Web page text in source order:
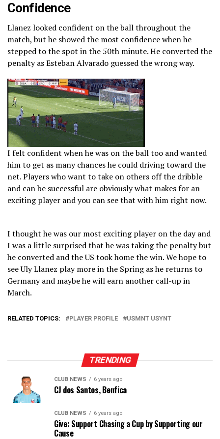
Confidence
Llanez looked confident on the ball throughout the
match, but he showed the most confidence when he
stepped to the spot in the 50th minute. He converted the
penalty as Esteban Alvarado guessed the wrong way.
I felt confident when he was on the ball too and wanted
him to get as many chances he could driving toward the
net. Players who want to take on others off the dribble
and can be successful are obviously what makes for an
exciting player and you can see that with him right now.
I thought he was our most exciting player on the day and
I was a little surprised that he was taking the penalty but
he converted and the US took home the win. We hope to
see Uly Llanez play more in the Spring as he returns to
Germany and maybe he will earn another call-up in
March.
RELATED TOPICS: PLAYER PROFILE USMNT USYNT
TRENDING
CLUB NEWS 6 years ago
CJ dos Santos, Benfica
CLUB NEWS 6 years ago
Give: Support Chasing a Cup by Supporting our
Cause